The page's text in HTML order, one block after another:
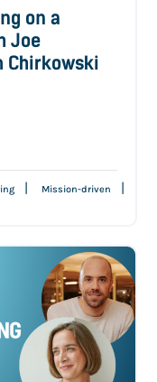
on a
Joe
Chirkowski
Mission-driven